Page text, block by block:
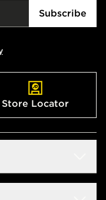
Subscribe
Store Locator